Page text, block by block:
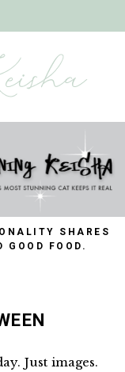
SHARES
GOOD FOOD.
Just images.